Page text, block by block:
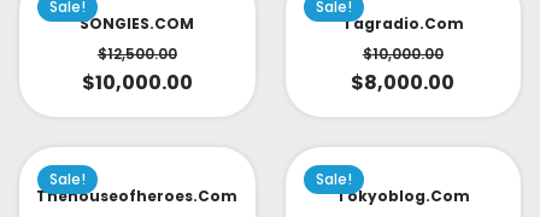
Sale!
SONGIES.COM
$12,500.00
$10,000.00
Sale!
Tagradio.com
$10,000.00
$8,000.00
Sale!
Thehouseofheroes.com
Sale!
Tokyoblog.com